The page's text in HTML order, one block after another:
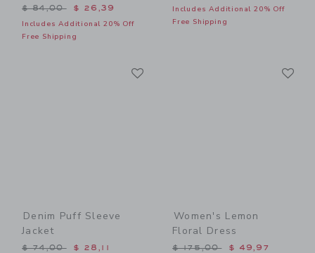
Price reduced from $ 84,00 to
$ 84,00 $ 26,39
Includes Additional 20% Off
Free Shipping
Includes Additional 20% Off
Free Shipping
Denim Puff Sleeve
Jacket
Price reduced from $ 74,00 to
$ 74,00 $ 28,11
Women's Lemon
Floral Dress
Price reduced from $
$ 175,00 $ 49,97